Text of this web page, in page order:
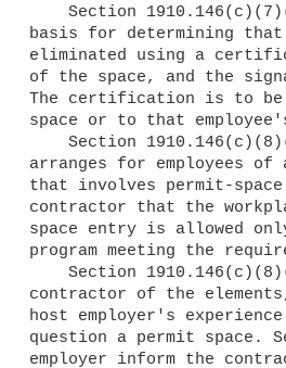
basis for determining
eliminated using a
of the space, and the
The certification is to be
space or to that
arranges for employees
that involves permit-
contractor that the
space entry is allowed
program meeting the
contractor of the
host employer's
question a permit space.
employer inform the